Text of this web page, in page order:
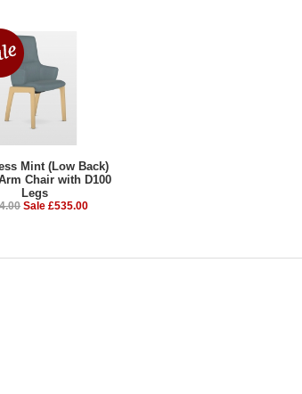
Mint (Low Back)
Chair with D100
Legs
Sale £535.00